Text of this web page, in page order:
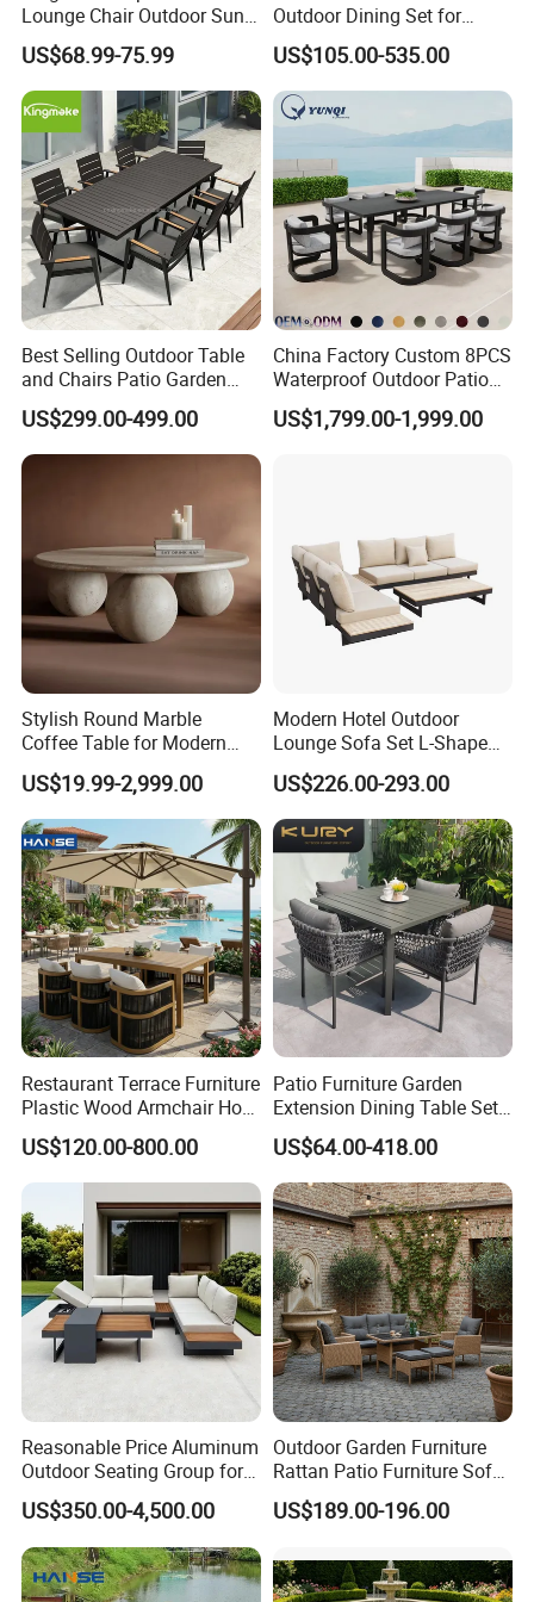
Middle East, and Southeast Asia, earning a
reputation for reliability and innovation.
Partner with us to bring your outdoor
furniture ideas to life with precision and
professionalism.
Our Advantages:
Certified Quality: Our company is ISO9001
certified, ensuring a robust quality
management system. Our products also hold
prestigious certifications such as CE,
Rosh,EN-581, and FSC, guaranteeing
compliance with international standards for
safety, durability, and sustainability.
Lounge Chair Outdoor Sun
Lounger Pool Furniture
US$68.99-75.99
Outdoor Dining Set for
Stylish Patios Furniture
US$105.00-535.00
Best Selling Outdoor Table
and Chairs Patio Garden
Aluminum Outdoor Dining
Set
US$299.00-499.00
China Factory Custom 8PCS
Waterproof Outdoor Patio
Garden Furniture Aluminum
Frame Dining Table and
US$1,799.00-1,999.00
Stylish Round Marble
Coffee Table for Modern
Living Spaces
US$19.99-2,999.00
Modern Hotel Outdoor
Lounge Sofa Set L-Shape
Aluminum Garden Patio
Furniture
US$226.00-293.00
Restaurant Terrace Furniture
Plastic Wood Armchair Hot
Sale Outdoor Furniture
Garden Chairs Make in
China
US$120.00-800.00
Patio Furniture Garden
Extension Dining Table Set
Aluminum Hotel Restaurant
Outdoor Table and Chair Set
US$64.00-418.00
Reasonable Price Aluminum
Outdoor Seating Group for
Motel Grounds
US$350.00-4,500.00
Outdoor Garden Furniture
Rattan Patio Furniture Sofa
Set 6PCS
US$189.00-196.00